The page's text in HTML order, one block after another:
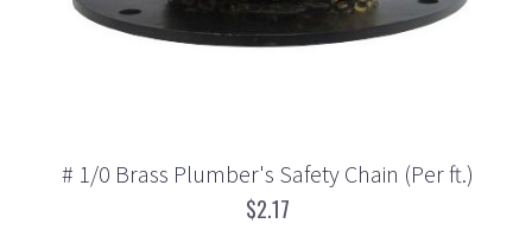
# 1/0 Brass Plumber's Safety Chain (Per ft.)
$2.17